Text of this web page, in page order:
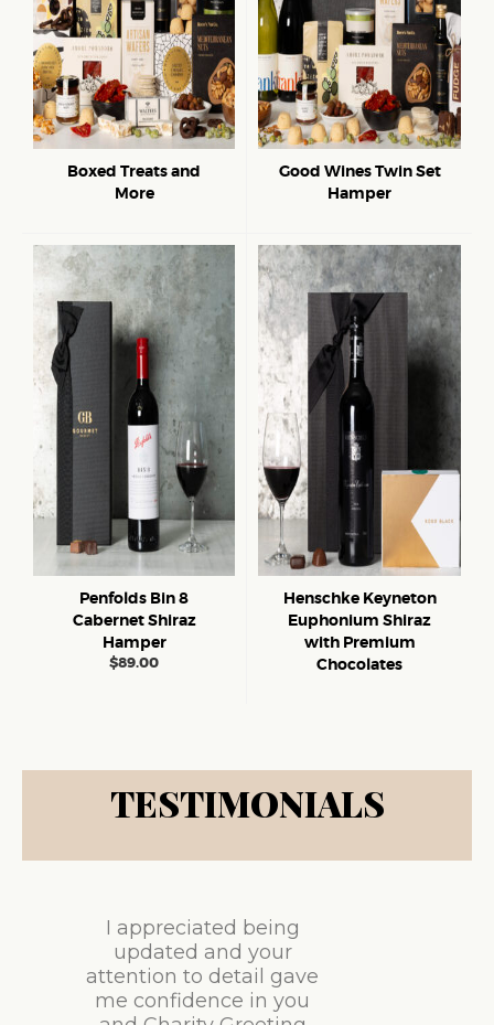
Boxed Treats and
More
Good Wines Twin Set
Hamper
Penfolds Bin 8
Cabernet Shiraz
Hamper
$89.00
Henschke Keyneton
Euphonium Shiraz
with Premium
Chocolates
TESTIMONIALS
I appreciated being
updated and your
attention to detail gave
me confidence in you